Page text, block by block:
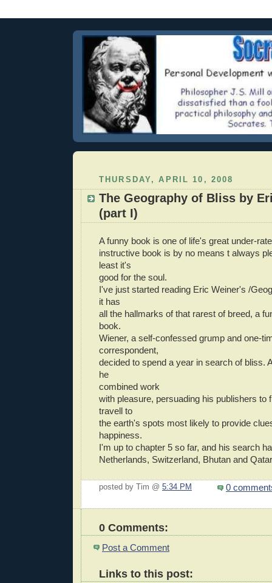
THURSDAY, APRIL 10, 2008
The Geography of Bliss by
(part I)
A funny book is one of life's great under-
instructive book is by no means t always
least it's
good for the soul.
I've just started reading Eric Weiner's /
it has
all the hallmarks of that rarest of breed, a
book.
Wiener, a self-confessed grump and one-
correspondent,
decided to spend a year in search of bliss.
he
combined work
with pleasure, persuading his publishers to
travell to
the earth's spots most likely to provide
happiness.
I'm up to chapter 5 so far, and his search
Netherlands, Switzerland, Bhutan and
posted by Tim @ 5:34 PM 0
0 Comments:
Post a Comment
Links to this post: